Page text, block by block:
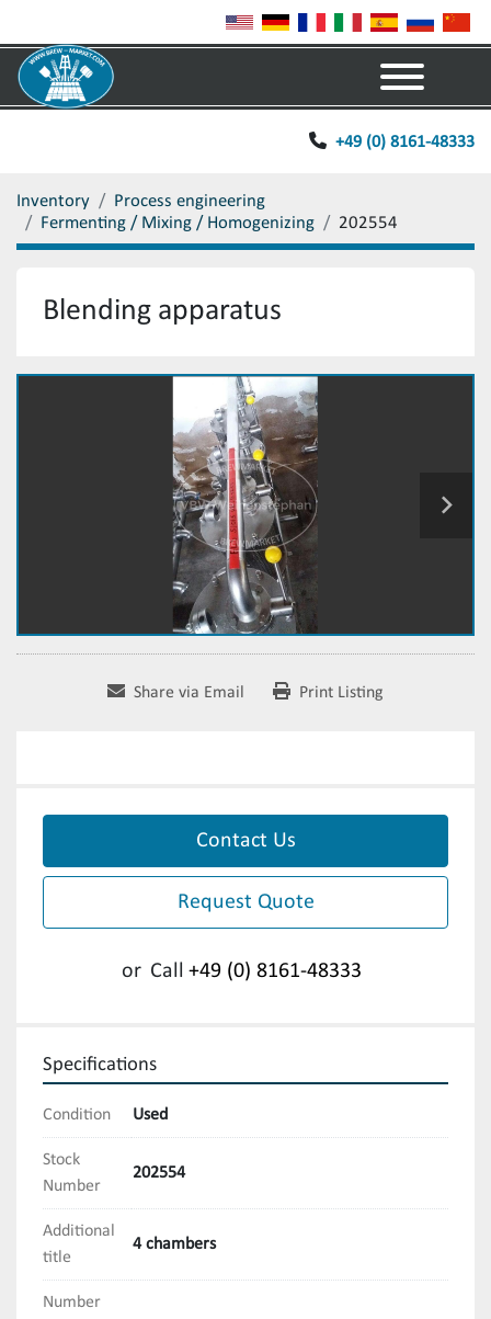
+49 (0) 8161-48333
Inventory
Process engineering
Fermenting / Mixing / Homogenizing
202554
Blending apparatus
Share via Email Print Listing
Contact Us
Request Quote
or Call +49 (0) 8161-48333
Specifications
Condition Used
Stock
Number
202554
Additional
title
4 chambers
Number